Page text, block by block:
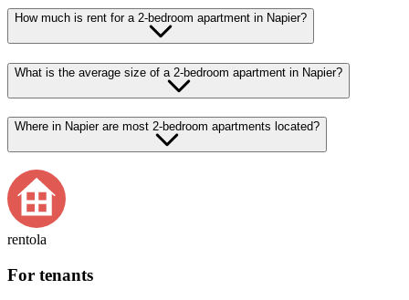
How much is rent for a 2-bedroom apartment in Napier?
What is the average size of a 2-bedroom apartment in Napier?
Where in Napier are most 2-bedroom apartments located?
rentola
For tenants